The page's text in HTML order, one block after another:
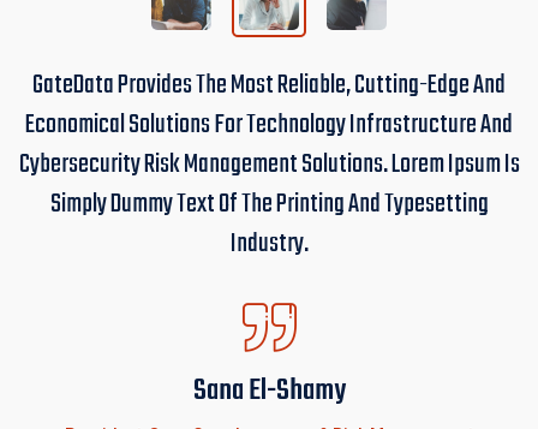
GateData Provides The Most Reliable, Cutting-Edge And
Economical Solutions For Technology Infrastructure And
Cybersecurity Risk Management Solutions. Lorem Ipsum Is
Simply Dummy Text Of The Printing And Typesetting
Industry.
Sana El-Shamy